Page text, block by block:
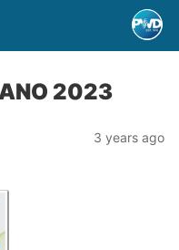
2023
3 years ago